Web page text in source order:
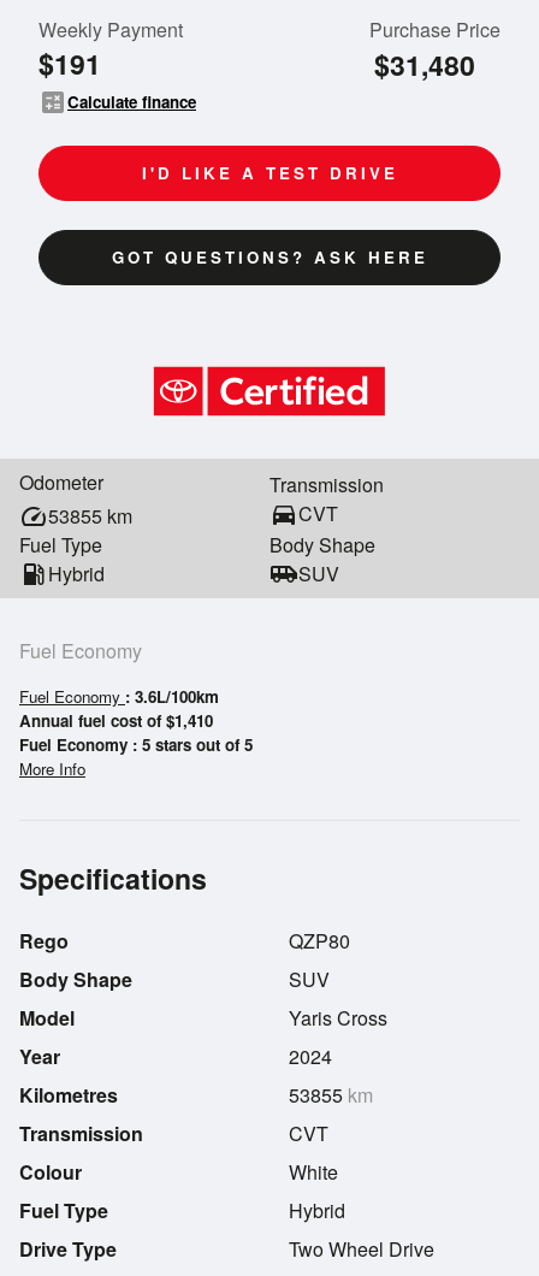
Weekly Payment
$191
calculateCalculate finance
Purchase Price
$31,480
I'D LIKE A TEST DRIVE
GOT QUESTIONS? ASK HERE
Odometer
speed53855 km
Transmission
directions_carCVT
Fuel Type
local_gas_stationHybrid
Body Shape
airport_shuttleSUV
Fuel Economy
Fuel Economy : 3.6L/100km
Annual fuel cost of $1,410
Fuel Economy : 5 stars out of 5
More Info
Specifications
Rego
Body Shape
Model
Year
Kilometres
Transmission
QZP80
SUV
Yaris Cross
2024
53855 km
CVT
Colour
Fuel Type
Drive Type
White
Hybrid
Two Wheel Drive